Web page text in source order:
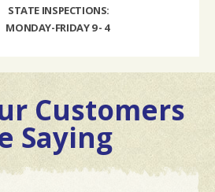
STATE INSPECTIONS:
MONDAY-FRIDAY 9 - 4
Customers
Saying